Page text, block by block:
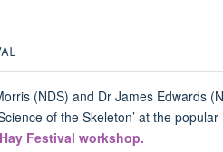
(NDS) and Dr James Edwards
of the Skeleton’ at the
Festival workshop.